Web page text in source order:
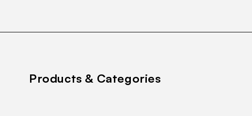
Products & Categories